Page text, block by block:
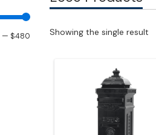
Min
Max
— $480 Showing the single result